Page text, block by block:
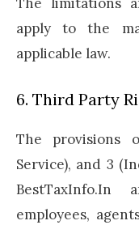
apply to the
applicable law.
6. Third Party
The provisions
Service), and 3
employees,